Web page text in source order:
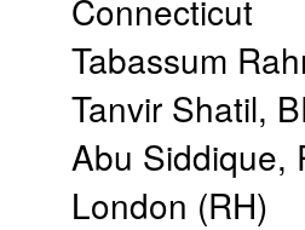
Connecticut
Tabassum
Tanvir Shatil,
Abu Siddique,
London (RH)